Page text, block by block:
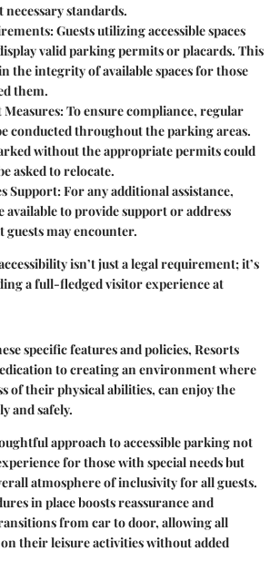
necessary standards.
Guests utilizing accessible spaces
valid parking permits or placards. This
the integrity of available spaces for those
them.
To ensure compliance, regular
conducted throughout the parking areas.
without the appropriate permits could
asked to relocate.
Support:For any additional assistance,
available to provide support or address
guests may encounter.
isn’t just a legal requirement; it’s
a full-fledged visitor experience at
specific features and policies, Resorts
to creating an environment where
of their physical abilities, can enjoy the
and safely.
approach to accessible parking not
for those with special needs but
atmosphere of inclusivity for all guests.
in place boosts reassurance and
from car to door, allowing all
their leisure activities without added